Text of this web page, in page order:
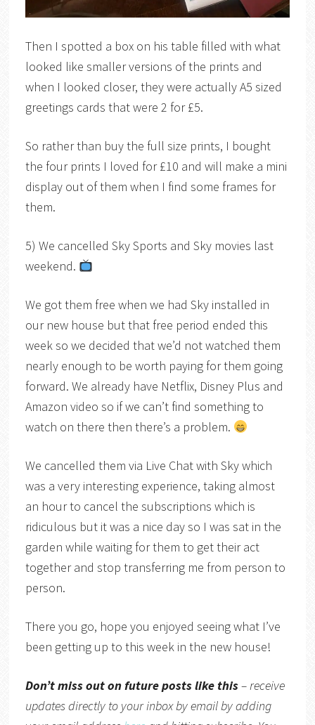
Then I spotted a box on his table filled with what
looked like smaller versions of the prints and
when I looked closer, they were actually A5 sized
greetings cards that were 2 for £5.
So rather than buy the full size prints, I bought
the four prints I loved for £10 and will make a mini
display out of them when I find some frames for
them.
5) We cancelled Sky Sports and Sky movies last
weekend.
We got them free when we had Sky installed in
our new house but that free period ended this
week so we decided that we’d not watched them
nearly enough to be worth paying for them going
forward. We already have Netflix, Disney Plus and
Amazon video so if we can’t find something to
watch on there then there’s a problem.
We cancelled them via Live Chat with Sky which
was a very interesting experience, taking almost
an hour to cancel the subscriptions which is
ridiculous but it was a nice day so I was sat in the
garden while waiting for them to get their act
together and stop transferring me from person to
person.
There you go, hope you enjoyed seeing what I’ve
been getting up to this week in the new house!
Don’t miss out on future posts like this– receive
updates directly to your inbox by email by adding